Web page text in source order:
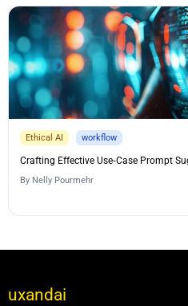
Ethical AI workflow
Crafting Effective Use‑Case Prompt
By Nelly Pourmehr
uxandai